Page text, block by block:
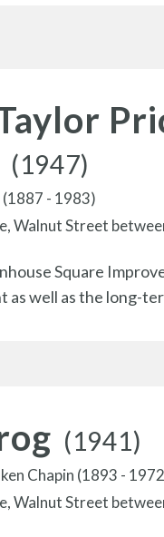
(1947)
- 1983)
Walnut Street
Square
as well as the long-
(1941)
Chapin (1893 -
Walnut Street